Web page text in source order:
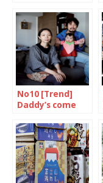
No10 [Trend]
Daddy’s come